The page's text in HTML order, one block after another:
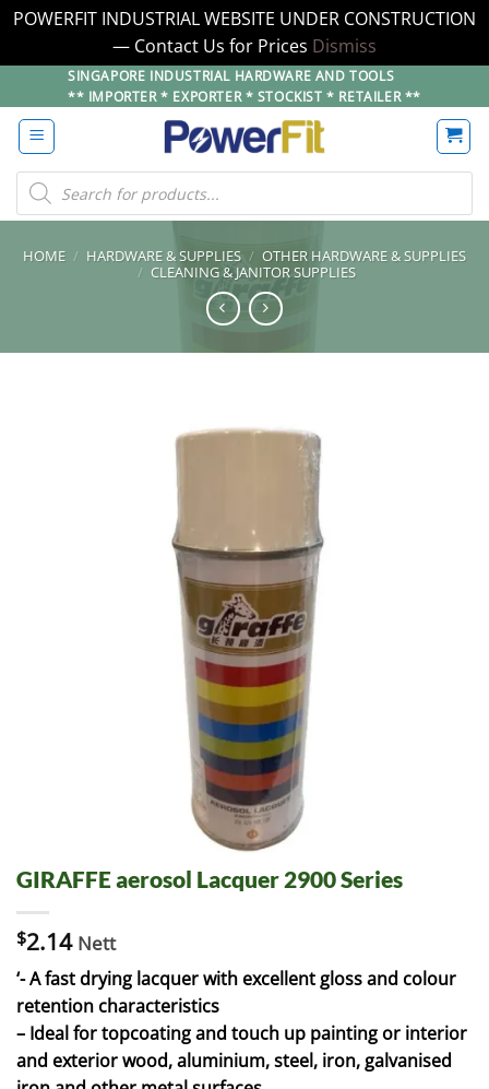
POWERFIT INDUSTRIAL WEBSITE UNDER CONSTRUCTION
— Contact Us for Prices Dismiss
to
content
SINGAPORE INDUSTRIAL HARDWARE AND TOOLS
** IMPORTER * EXPORTER * STOCKIST * RETAILER **
Products
search
HOME / HARDWARE & SUPPLIES / OTHER HARDWARE & SUPPLIES
/ CLEANING & JANITOR SUPPLIES
GIRAFFE aerosol Lacquer 2900 Series
$2.14 Nett
‘- A fast drying lacquer with excellent gloss and colour
retention characteristics
– Ideal for topcoating and touch up painting or interior
and exterior wood, aluminium, steel, iron, galvanised